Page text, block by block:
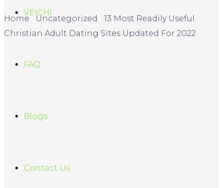
VEICHI
FAQ
Blogs
Contact Us
Home Uncategorized
13 Most Readily Useful
Christian Adult Dating Sites Updated For 2022